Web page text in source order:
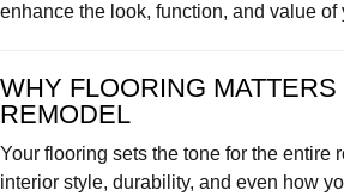
enhance the look, function, and value of
WHY FLOORING MATTERS
REMODEL
Your flooring sets the tone for the entire
interior style, durability, and even how